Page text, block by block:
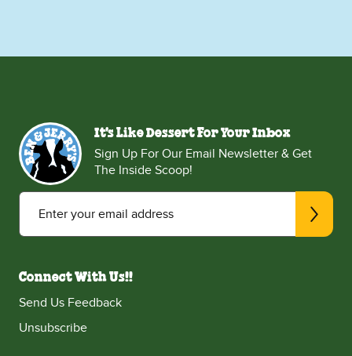
It's Like Dessert For Your Inbox
Sign Up For Our Email Newsletter & Get
The Inside Scoop!
Enter your email address
Connect With Us!!
Send Us Feedback
Unsubscribe